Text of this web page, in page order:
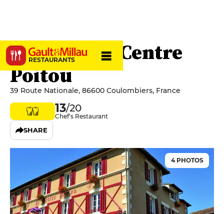
RESTAURANTS
Auberge Le Centre
Poitou
39 Route Nationale, 86600 Coulombiers, France
13/20
Chef's Restaurant
SHARE
4 PHOTOS